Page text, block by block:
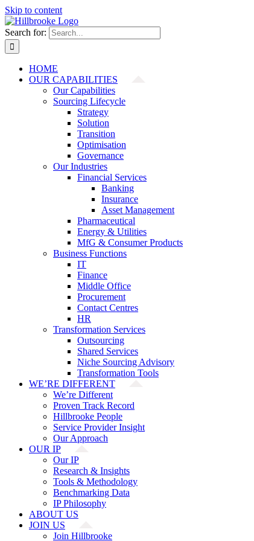
Skip to content
Search for:
HOME
OUR CAPABILITIES
Our Capabilities
Sourcing Lifecycle
Strategy
Solution
Transition
Optimisation
Governance
Our Industries
Financial Services
Banking
Insurance
Asset Management
Pharmaceutical
Energy & Utilities
MfG & Consumer Products
Business Functions
IT
Finance
Middle Office
Procurement
Contact Centres
HR
Transformation Services
Outsourcing
Shared Services
Niche Sourcing Advisory
Transformation Tools
WE’RE DIFFERENT
We’re Different
Proven Track Record
Hillbrooke People
Service Provider Insight
Our Approach
OUR IP
Our IP
Research & Insights
Tools & Methodology
Benchmarking Data
IP Philosophy
ABOUT US
JOIN US
Join Hillbrooke